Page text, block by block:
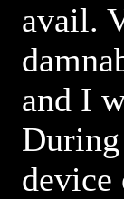
avail.
and I
device